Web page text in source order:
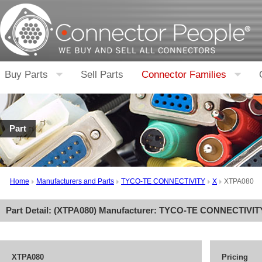
Buy Parts Sell Parts Connector Families
Part
Home Manufacturers and Parts TYCO-TE CONNECTIVITY X XTPA080
Part Detail: (XTPA080) Manufacturer: TYCO-TE
XTPA080 Pricing